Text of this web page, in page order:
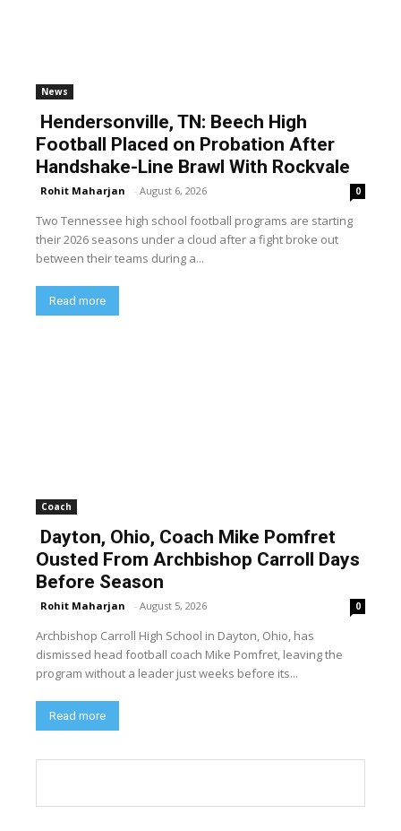
News
Hendersonville, TN: Beech High
Football Placed on Probation After
Handshake-Line Brawl With Rockvale
Rohit Maharjan - August 6, 2026 0
Two Tennessee high school football programs are starting
their 2026 seasons under a cloud after a fight broke out
between their teams during a...
Read more
Coach
Dayton, Ohio, Coach Mike Pomfret
Ousted From Archbishop Carroll Days
Before Season
Rohit Maharjan - August 5, 2026 0
Archbishop Carroll High School in Dayton, Ohio, has
dismissed head football coach Mike Pomfret, leaving the
program without a leader just weeks before its...
Read more